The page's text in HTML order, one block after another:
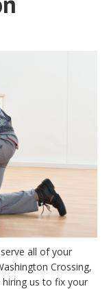
all of your
Crossing,
us to fix your